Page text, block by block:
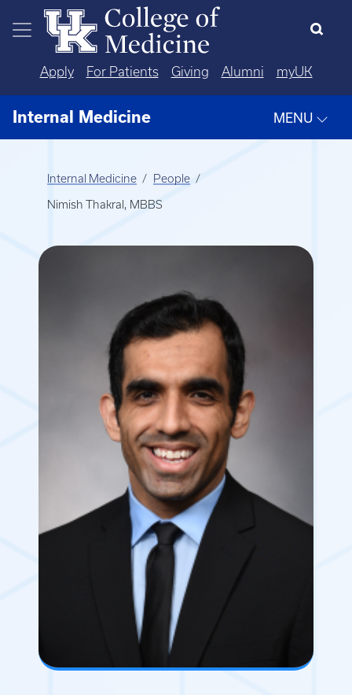
Skip to main content
Apply For Patients Giving Alumni myUK
Internal Medicine MENU
Internal Medicine People
Nimish Thakral, MBBS